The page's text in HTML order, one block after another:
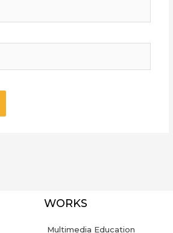
WORKS
Multimedia Education